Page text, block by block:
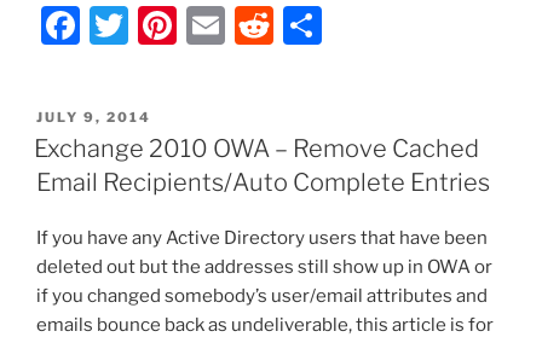
OWA
–
Disabled”
F
c
e
b
o
o
k
T
itt
er
Pi
e
st
E
l
R
di
t
e
POSTED
ON
JULY 9, 2014
Exchange 2010 OWA – Remove Cached
Email Recipients/Auto Complete Entries
If you have any Active Directory users that have been
deleted out but the addresses still show up in OWA or
if you changed somebody’s user/email attributes and
emails bounce back as undeliverable, this article is for